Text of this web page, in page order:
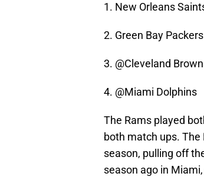
1. New Orleans
2. Green Bay Packers
3. @Cleveland
4. @Miami Dolphins
The Rams played
both match ups. The
season, pulling off
season ago in